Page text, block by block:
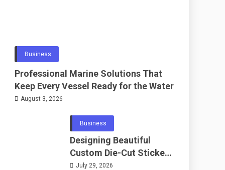
Business
Professional Marine Solutions That
Keep Every Vessel Ready for the Water
August 3, 2026
Business
Designing Beautiful
Custom Die-Cut Stickers
for Fans
July 29, 2026